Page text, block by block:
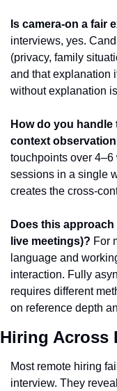
Is camera-on a fair
interviews, yes.
(privacy, family
and that explanation
without explanation
How do you
context
touchpoints over
sessions in a single
creates the cross-
Does this
live meetings)? For
language and
interaction. Fully
requires different
on reference depth
Hiring Across
Most remote hiring
interview. They